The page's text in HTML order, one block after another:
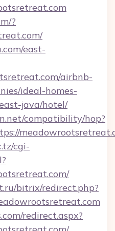
?
east-
airbnb-
ideal-homes-
java/hotel/
compatibility/hop?
cgi-
bitrix/redirect.php?
redirect.aspx?